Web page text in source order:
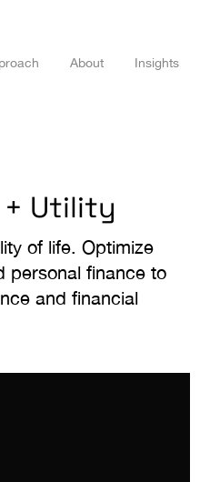
About Insights
Utility
of life. Optimize
personal finance to
and financial